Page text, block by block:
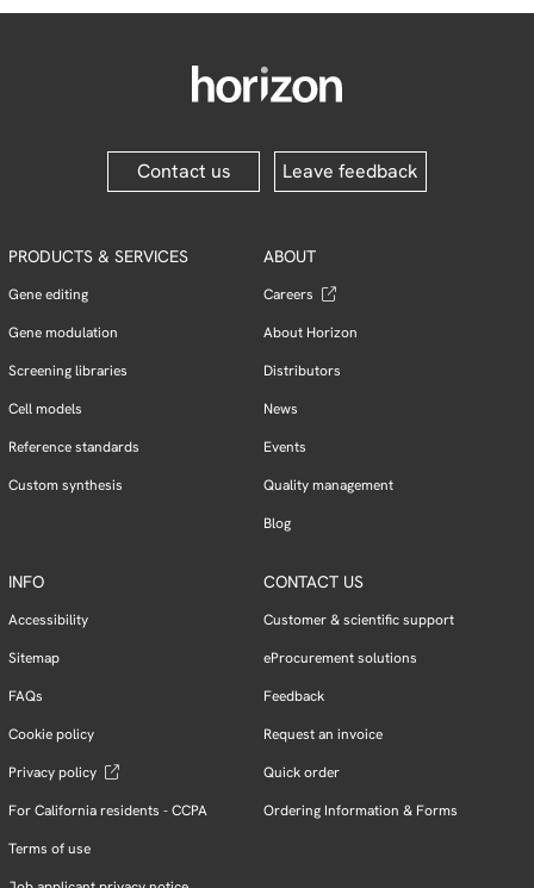
Contact us Leave feedback
PRODUCTS & SERVICES
Gene editing
Gene modulation
Screening libraries
Cell models
Reference standards
Custom synthesis
ABOUT
Careers
About Horizon
Distributors
News
Events
Quality management
Blog
INFO
Accessibility
Sitemap
FAQs
Cookie policy
Privacy policy
For California residents - CCPA
Terms of use
CONTACT US
Customer & scientific support
eProcurement solutions
Feedback
Request an invoice
Quick order
Ordering Information & Forms